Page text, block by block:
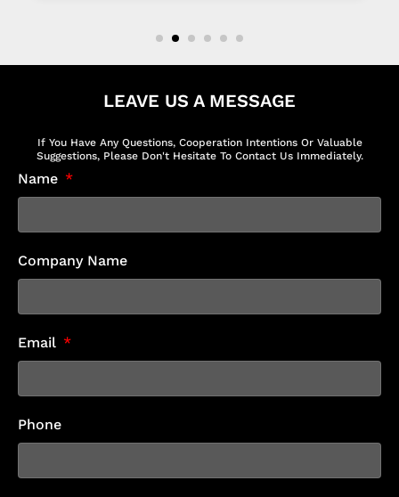
LEAVE US A MESSAGE
If You Have Any Questions, Cooperation Intentions Or Valuable
Suggestions, Please Don't Hesitate To Contact Us Immediately.
Name
Company Name
Email
Phone